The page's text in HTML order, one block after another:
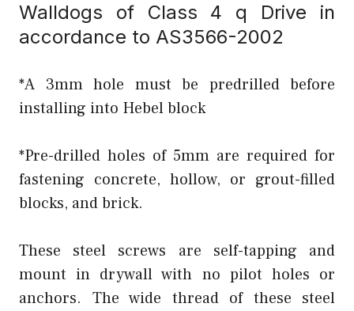
Walldogs of Class 4 q Drive in
accordance to AS3566-2002
*A 3mm hole must be predrilled before
installing into Hebel block
*Pre-drilled holes of 5mm are required for
fastening concrete, hollow, or grout-filled
blocks, and brick.
These steel screws are self-tapping and
mount in drywall with no pilot holes or
anchors. The wide thread of these steel